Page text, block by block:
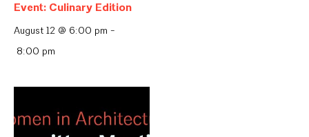
Event: Culinary Edition
August 12 @ 6:00 pm -
8:00 pm